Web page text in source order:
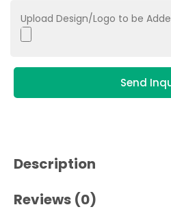
Upload Design/Logo to be
Send
Description
Reviews (0)